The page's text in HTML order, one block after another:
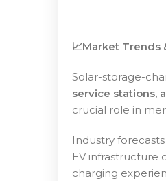
📈Market Trends
Solar-storage-
service stations,
crucial role in
Industry
EV infrastructure
charging